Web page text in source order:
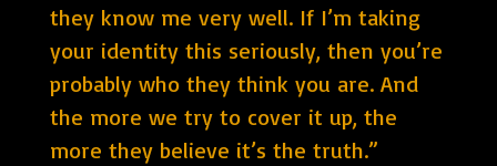
they know me very well. If I’m taking
your identity this seriously, then you’re
probably who they think you are. And
the more we try to cover it up, the
more they believe it’s the truth.”